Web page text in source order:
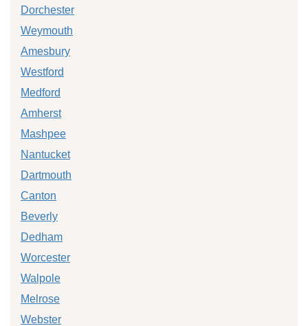
Dorchester
Weymouth
Amesbury
Westford
Medford
Amherst
Mashpee
Nantucket
Dartmouth
Canton
Beverly
Dedham
Worcester
Walpole
Melrose
Webster